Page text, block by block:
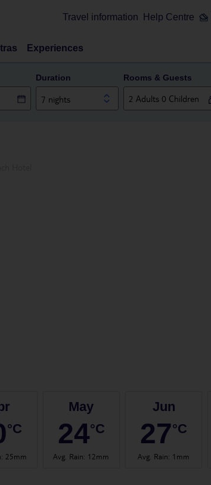
Travel information Help Centre
Experiences
Duration
7 nights
Rooms & Guests
°C
: 25mm
May
24°C
Avg. Rain: 12mm
Jun
27°C
Avg. Rain: 1mm